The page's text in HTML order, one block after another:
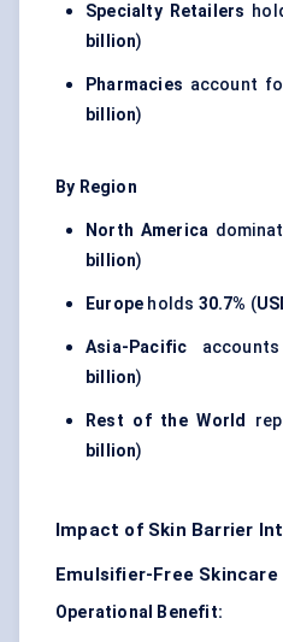
Specialty Retailers
billion)
Pharmacies account
billion)
By Region
North America
billion)
Europe holds 30.7% (
Asia-Pacific
billion)
Rest of the World
billion)
Impact of Skin Barrier
Emulsifier-Free
Operational Benefit: